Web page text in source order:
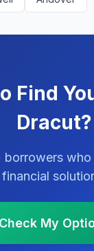
Find
Dracut?
financial
Check My